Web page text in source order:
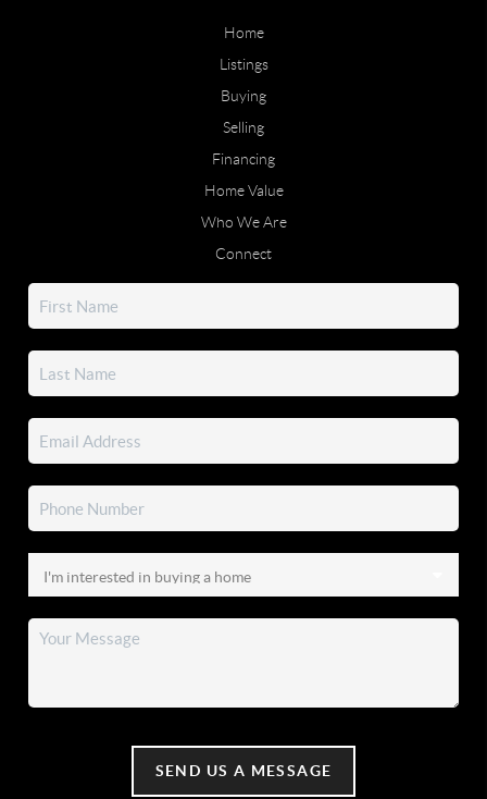
Home
Listings
Buying
Selling
Financing
Home Value
Who We Are
Connect
SEND US A MESSAGE